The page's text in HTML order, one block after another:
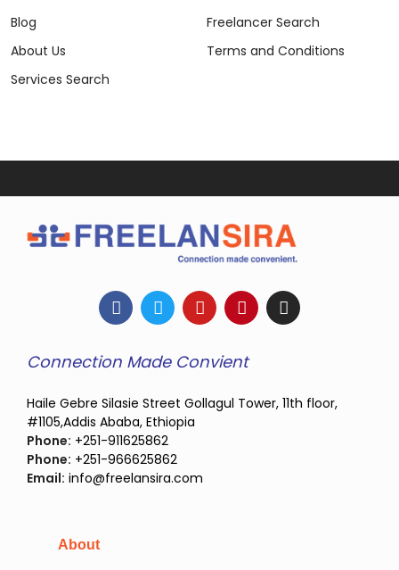
Blog
About Us
Services Search
Freelancer Search
Terms and Conditions
Connection Made Convient
Haile Gebre Silasie Street Gollagul Tower, 11th floor,
#1105,Addis Ababa, Ethiopia
Phone: +251-911625862
Phone: +251-966625862
Email: info@freelansira.com
About